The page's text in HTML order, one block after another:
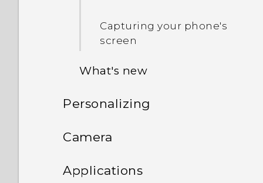
Capturing your phone's
screen
What's new
Android 6.0 Marshmallow
HTC app updates
Personalizing
Phone setup and transfer
Setting up HTC One M9 for
Camera
Camera
Applications